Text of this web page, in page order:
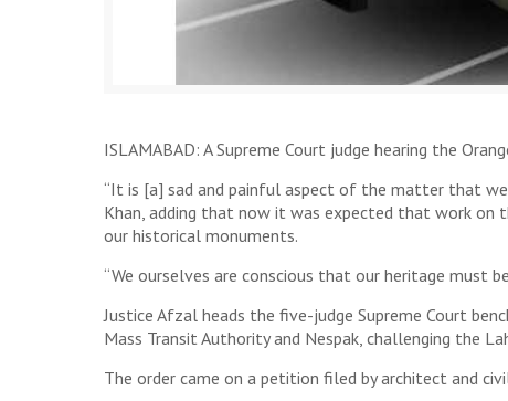
ISLAMABAD: A Supreme Court judge hearing the
“It is [a] sad and painful aspect of the matter that
Khan, adding that now it was expected that work on
our historical monuments.
“We ourselves are conscious that our heritage must
Justice Afzal heads the five-judge Supreme Court
Mass Transit Authority and Nespak, challenging the
The order came on a petition filed by architect and